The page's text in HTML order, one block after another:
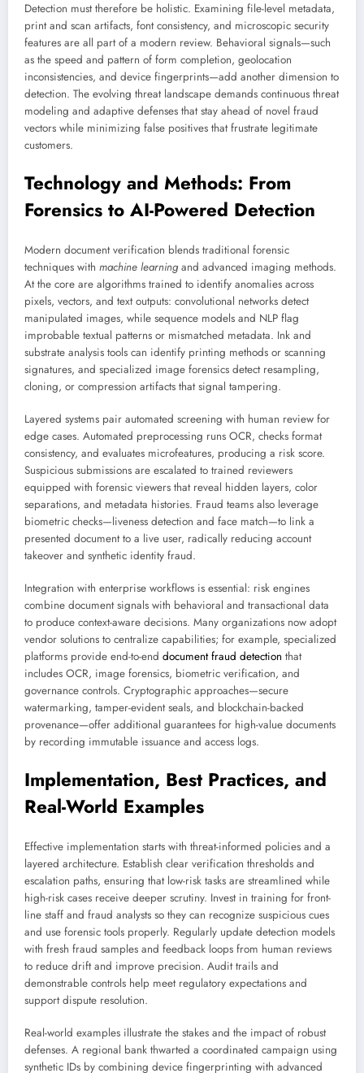
Detection must therefore be holistic. Examining file-level metadata,
print and scan artifacts, font consistency, and microscopic security
features are all part of a modern review. Behavioral signals—such
as the speed and pattern of form completion, geolocation
inconsistencies, and device fingerprints—add another dimension to
detection. The evolving threat landscape demands continuous threat
modeling and adaptive defenses that stay ahead of novel fraud
vectors while minimizing false positives that frustrate legitimate
customers.
Technology and Methods: From
Forensics to AI-Powered Detection
Modern document verification blends traditional forensic
techniques with machine learningand advanced imaging methods.
At the core are algorithms trained to identify anomalies across
pixels, vectors, and text outputs: convolutional networks detect
manipulated images, while sequence models and NLP flag
improbable textual patterns or mismatched metadata. Ink and
substrate analysis tools can identify printing methods or scanning
signatures, and specialized image forensics detect resampling,
cloning, or compression artifacts that signal tampering.
Layered systems pair automated screening with human review for
edge cases. Automated preprocessing runs OCR, checks format
consistency, and evaluates microfeatures, producing a risk score.
Suspicious submissions are escalated to trained reviewers
equipped with forensic viewers that reveal hidden layers, color
separations, and metadata histories. Fraud teams also leverage
biometric checks—liveness detection and face match—to link a
presented document to a live user, radically reducing account
takeover and synthetic identity fraud.
Integration with enterprise workflows is essential: risk engines
combine document signals with behavioral and transactional data
to produce context-aware decisions. Many organizations now adopt
vendor solutions to centralize capabilities; for example, specialized
platforms provide end-to-end document fraud detection that
includes OCR, image forensics, biometric verification, and
governance controls. Cryptographic approaches—secure
watermarking, tamper-evident seals, and blockchain-backed
provenance—offer additional guarantees for high-value documents
by recording immutable issuance and access logs.
Implementation, Best Practices, and
Real-World Examples
Effective implementation starts with threat-informed policies and a
layered architecture. Establish clear verification thresholds and
escalation paths, ensuring that low-risk tasks are streamlined while
high-risk cases receive deeper scrutiny. Invest in training for front-
line staff and fraud analysts so they can recognize suspicious cues
and use forensic tools properly. Regularly update detection models
with fresh fraud samples and feedback loops from human reviews
to reduce drift and improve precision. Audit trails and
demonstrable controls help meet regulatory expectations and
support dispute resolution.
Real-world examples illustrate the stakes and the impact of robust
defenses. A regional bank thwarted a coordinated campaign using
synthetic IDs by combining device fingerprinting with advanced